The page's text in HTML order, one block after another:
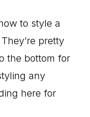
to style a
pretty
the bottom for
any
here for